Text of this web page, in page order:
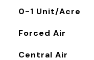
0-1 Unit/Acre
Forced Air
Central Air